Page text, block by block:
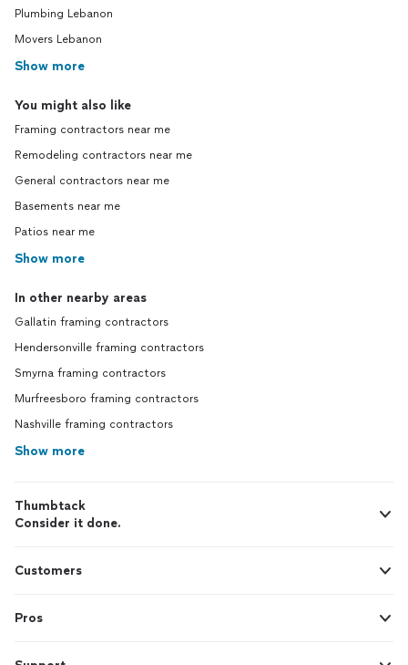
Plumbing Lebanon
Movers Lebanon
Show more
You might also like
Framing contractors near me
Remodeling contractors near me
General contractors near me
Basements near me
Patios near me
Show more
In other nearby areas
Gallatin framing contractors
Hendersonville framing contractors
Smyrna framing contractors
Murfreesboro framing contractors
Nashville framing contractors
Show more
Thumbtack
Consider it done.
Customers
Pros